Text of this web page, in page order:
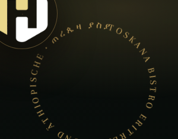
TOSKANA BISTRO ERITREISCH UND ÄTHIOPISCHE • ጠረጴዛ ያስያዙ • የኢትዮጵያና የኤርትራ ምግብ •